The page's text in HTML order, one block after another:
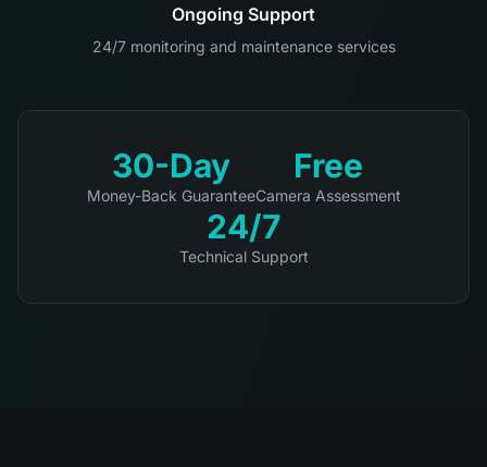
Ongoing Support
24/7 monitoring and maintenance services
30-Day
Money-Back Guarantee
Free
Camera Assessment
24/7
Technical Support